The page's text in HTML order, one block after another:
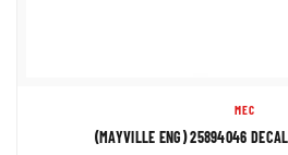
(MAYVILLE ENG) 25894046
Our Price:$